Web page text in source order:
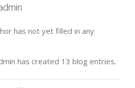
has not yet filled in any
has created 13 blog entries.